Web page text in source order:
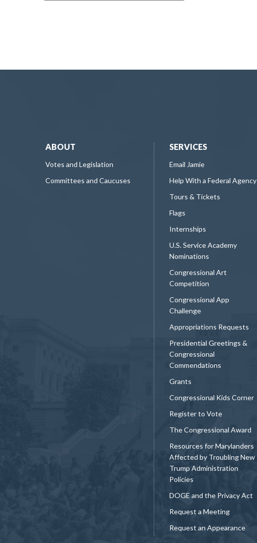
ABOUT
Votes and Legislation
Committees and Caucuses
SERVICES
Email Jamie
Help With a Federal Agency
Tours & Tickets
Flags
Internships
U.S. Service Academy
Nominations
Congressional Art
Competition
Congressional App
Challenge
Appropriations Requests
Presidential Greetings &
Congressional
Commendations
Grants
Congressional Kids Corner
Register to Vote
The Congressional Award
Resources for Marylanders
Affected by Troubling New
Trump Administration
Policies
DOGE and the Privacy Act
Request a Meeting
Request an Appearance